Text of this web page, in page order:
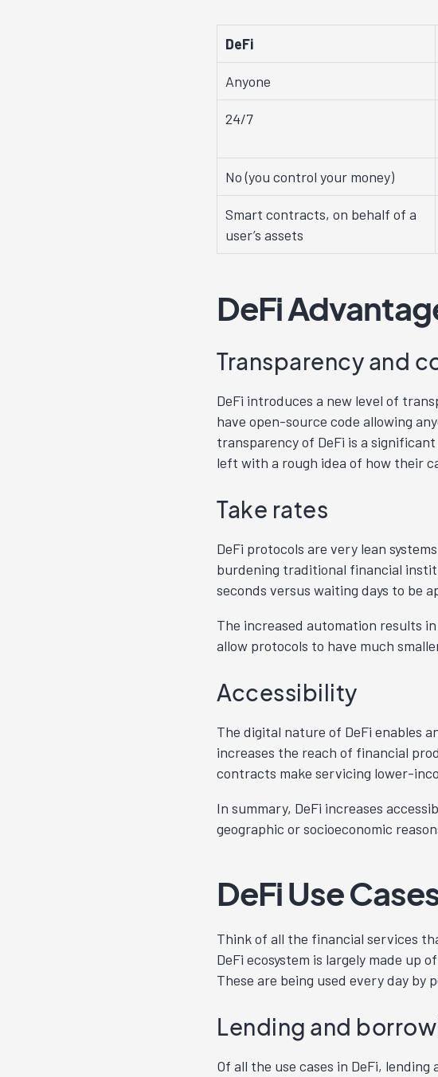
DeFi
Anyone
24/7
No (you control your money)
Smart contracts, on behalf of a
user’s assets
DeFi
Transparency and
DeFi introduces a new level of
have open-source code allowing
transparency of DeFi is a
left with a rough idea of how their
Take rates
DeFi protocols are very lean
burdening traditional financial
seconds versus waiting days to be
The increased automation results
allow protocols to have much
Accessibility
The digital nature of DeFi enables
increases the reach of financial
contracts make servicing lower-
In summary, DeFi increases
geographic or socioeconomic
DeFi Use
Think of all the financial services
DeFi ecosystem is largely made up
These are being used every day by
Lending and
Of all the use cases in DeFi,